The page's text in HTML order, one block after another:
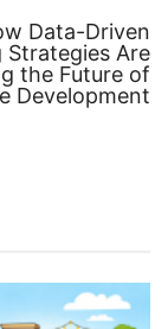
Data-Driven
Strategies Are
the Future of
Development